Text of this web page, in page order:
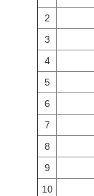
2
3
4
5
6
7
8
9
10